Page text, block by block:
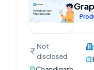
Not
disclosed